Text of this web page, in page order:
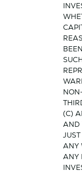
(C)
AND
ANY
ANY